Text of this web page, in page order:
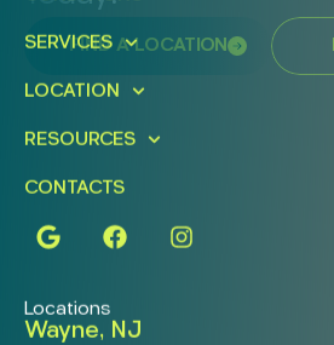
FIND A LOCATION
SERVICES
LOCATION
RESOURCES
CONTACTS
Locations
Wayne, NJ